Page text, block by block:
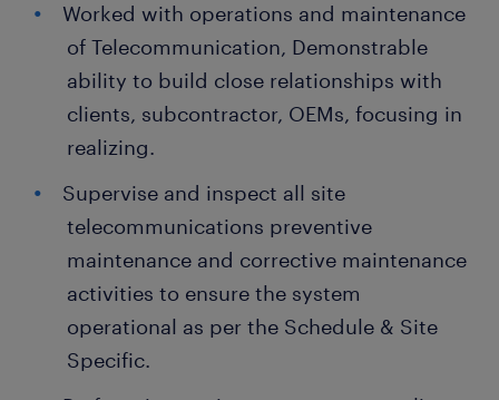
Worked with operations and maintenance
of Telecommunication, Demonstrable
ability to build close relationships with
clients, subcontractor, OEMs, focusing in
realizing.
Supervise and inspect all site
telecommunications preventive
maintenance and corrective maintenance
activities to ensure the system
operational as per the Schedule & Site
Specific.